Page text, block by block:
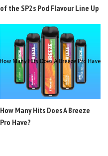
of the SP2s Pod Flavour Line Up
How Many Hits Does A Breeze
Pro Have?